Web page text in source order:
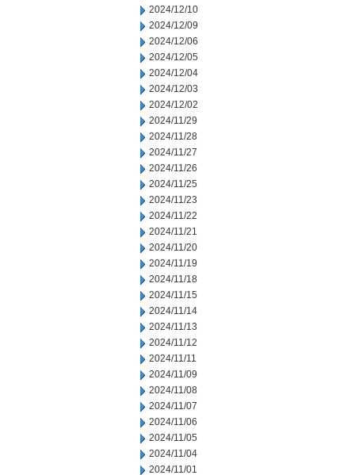
2024/12/10
2024/12/09
2024/12/06
2024/12/05
2024/12/04
2024/12/03
2024/12/02
2024/11/29
2024/11/28
2024/11/27
2024/11/26
2024/11/25
2024/11/23
2024/11/22
2024/11/21
2024/11/20
2024/11/19
2024/11/18
2024/11/15
2024/11/14
2024/11/13
2024/11/12
2024/11/11
2024/11/09
2024/11/08
2024/11/07
2024/11/06
2024/11/05
2024/11/04
2024/11/01